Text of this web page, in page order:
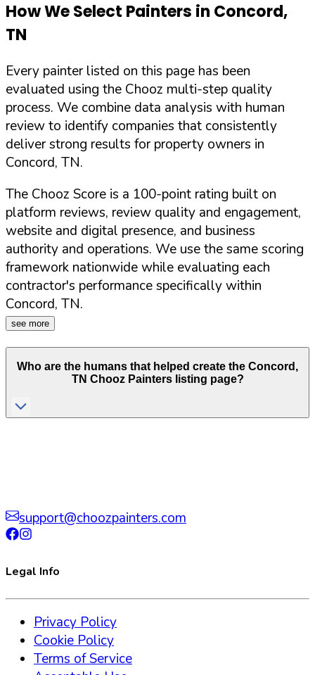
How We Select Painters in Concord,
TN
Every painter listed on this page has been
evaluated using the Chooz multi-step quality
process. We combine data analysis with human
review to identify companies that consistently
deliver strong results for property owners in
Concord, TN.
The Chooz Score is a 100-point rating built on
platform reviews, review quality and engagement,
website and digital presence, and business
authority and operations. We use the same scoring
framework nationwide while evaluating each
contractor's performance specifically within
Concord, TN.
see more
Who are the humans that helped create the Concord ,
TN Chooz Painters listing page?
support@choozpainters.com
Legal Info
Privacy Policy
Cookie Policy
Terms of Service